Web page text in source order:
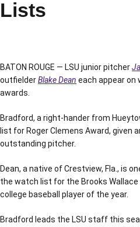
Lists
BATON ROUGE — LSU junior pitcher
outfielderBlake Dean each appear
awards.
Bradford, a right-hander from
list for Roger Clemens Award, given
outstanding pitcher.
Dean, a native of Crestview, Fla., is
the watch list for the Brooks Wallace
college baseball player of the year.
Bradford leads the LSU staff this